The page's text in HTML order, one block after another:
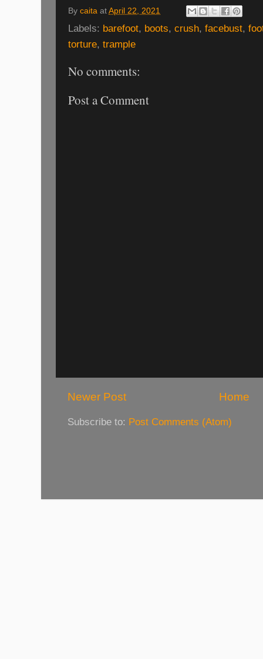
By caita at April 22, 2021
Labels: barefoot, boots, crush, facebust,
torture, trample
No comments:
Post a Comment
Newer Post Home
Subscribe to: Post Comments (Atom)